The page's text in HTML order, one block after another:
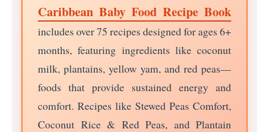
Caribbean Baby Food Recipe Book
includes over 75 recipes designed for ages 6+
months, featuring ingredients like coconut
milk, plantains, yellow yam, and red peas—
foods that provide sustained energy and
comfort. Recipes like Stewed Peas Comfort,
Coconut Rice & Red Peas, and Plantain